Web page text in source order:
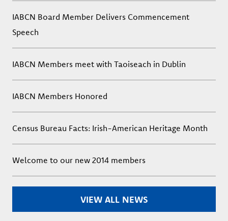
IABCN Board Member Delivers Commencement
Speech
IABCN Members meet with Taoiseach in Dublin
IABCN Members Honored
Census Bureau Facts: Irish-American Heritage Month
Welcome to our new 2014 members
VIEW ALL NEWS